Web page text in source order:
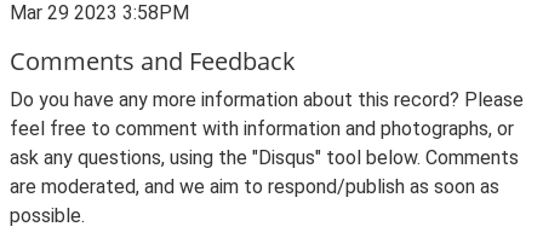
Mar 29 2023 3:58PM
Comments and Feedback
Do you have any more information about this record? Please
feel free to comment with information and photographs, or
ask any questions, using the "Disqus" tool below. Comments
are moderated, and we aim to respond/publish as soon as
possible.